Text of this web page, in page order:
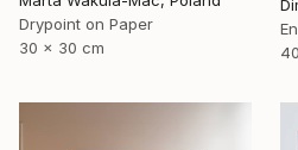
Drypoint on Paper
30 x 30 cm